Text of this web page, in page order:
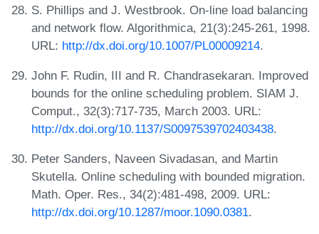
S. Phillips and J. Westbrook. On-line load balancing
and network flow. Algorithmica, 21(3):245-261, 1998.
URL: http://dx.doi.org/10.1007/PL00009214.
John F. Rudin, III and R. Chandrasekaran. Improved
bounds for the online scheduling problem. SIAM J.
Comput., 32(3):717-735, March 2003. URL:
http://dx.doi.org/10.1137/S0097539702403438.
Peter Sanders, Naveen Sivadasan, and Martin
Skutella. Online scheduling with bounded migration.
Math. Oper. Res., 34(2):481-498, 2009. URL:
http://dx.doi.org/10.1287/moor.1090.0381.